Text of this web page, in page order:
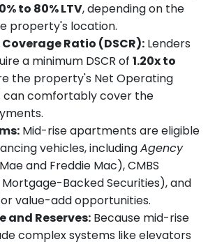
to 80% LTV, depending on the
property's location.
Ratio (DSCR): Lenders
a minimum DSCR of 1.20x to
the property's Net Operating
can comfortably cover the
Mid-rise apartments are eligible
vehicles, includingAgency
and Freddie Mac), CMBS
Backed Securities), and
value-add opportunities.
and Reserves: Because mid-rise
complex systems like elevators